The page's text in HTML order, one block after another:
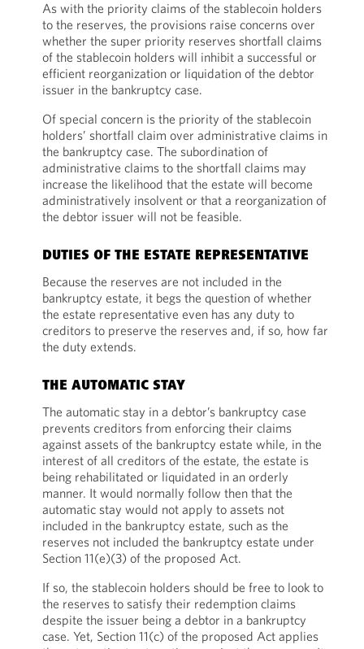
As with the priority claims of the stablecoin holders
to the reserves, the provisions raise concerns over
whether the super priority reserves shortfall claims
of the stablecoin holders will inhibit a successful or
efficient reorganization or liquidation of the debtor
issuer in the bankruptcy case.
Of special concern is the priority of the stablecoin
holders’ shortfall claim over administrative claims in
the bankruptcy case. The subordination of
administrative claims to the shortfall claims may
increase the likelihood that the estate will become
administratively insolvent or that a reorganization of
the debtor issuer will not be feasible.
DUTIES OF THE ESTATE REPRESENTATIVE
Because the reserves are not included in the
bankruptcy estate, it begs the question of whether
the estate representative even has any duty to
creditors to preserve the reserves and, if so, how far
the duty extends.
THE AUTOMATIC STAY
The automatic stay in a debtor’s bankruptcy case
prevents creditors from enforcing their claims
against assets of the bankruptcy estate while, in the
interest of all creditors of the estate, the estate is
being rehabilitated or liquidated in an orderly
manner. It would normally follow then that the
automatic stay would not apply to assets not
included in the bankruptcy estate, such as the
reserves not included the bankruptcy estate under
Section 11(e)(3) of the proposed Act.
If so, the stablecoin holders should be free to look to
the reserves to satisfy their redemption claims
despite the issuer being a debtor in a bankruptcy
case. Yet, Section 11(c) of the proposed Act applies